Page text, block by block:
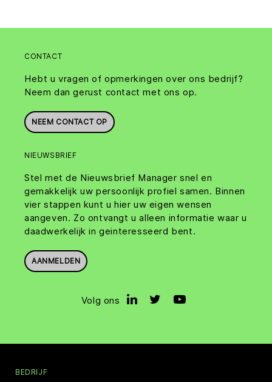
CONTACT
Hebt u vragen of opmerkingen over ons bedrijf?
Neem dan gerust contact met ons op.
NEEM CONTACT OP
NIEUWSBRIEF
Stel met de Nieuwsbrief Manager snel en
gemakkelijk uw persoonlijk profiel samen. Binnen
vier stappen kunt u hier uw eigen wensen
aangeven. Zo ontvangt u alleen informatie waar u
daadwerkelijk in geinteresseerd bent.
AANMELDEN
Volg ons
BEDRIJF